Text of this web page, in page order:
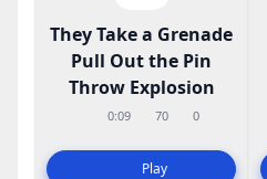
They Take a Grenade
Pull Out the Pin
Throw Explosion
0:09 70 0
Play